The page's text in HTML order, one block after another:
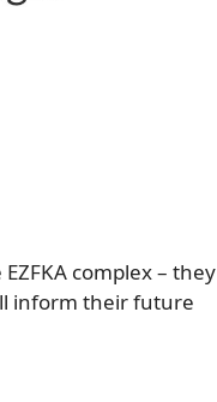
complex – they
inform their future